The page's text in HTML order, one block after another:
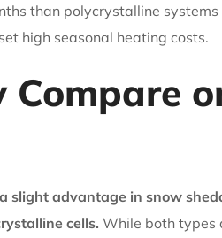
than polycrystalline
high seasonal heating costs.
Compare
slight advantage in snow
cells. While both types